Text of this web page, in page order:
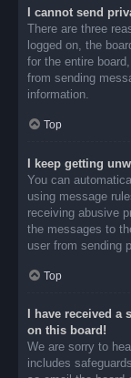
I cannot send
There are three
logged on, the
for the entire
from sending
information.
Top
I keep getting
You can
using message
receiving abusive
the messages to
user from sending
Top
I have received
on this board!
We are sorry to
includes